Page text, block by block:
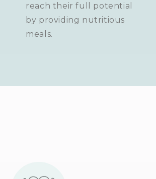
reach their full potential
by providing nutritious
meals.